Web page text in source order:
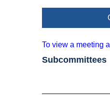
To view a meeting
Subcommittees